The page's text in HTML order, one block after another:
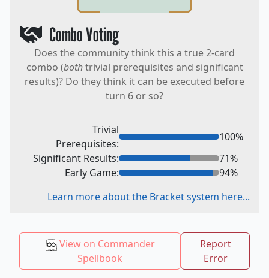
Combo Voting
Does the community think this a true 2-card
combo (bothtrivial prerequisites and significant
results)? Do they think it can be executed before
turn 6 or so?
Trivial
Prerequisites:
100%
Significant Results:
71%
Early Game:
94%
Learn more about the Bracket system here...
View on Commander
Spellbook
Report
Error